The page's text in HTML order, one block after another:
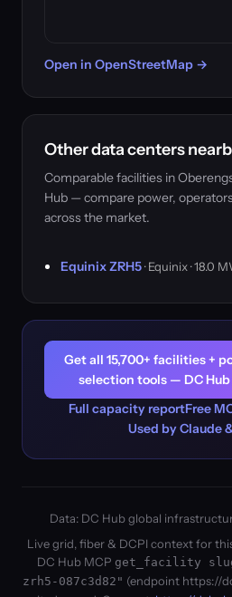
Open in OpenStreetMap →
Other data centers
Comparable facilities in
Hub — compare power,
across the market.
Equinix ZRH5· Equinix · 18.0
Get all 15,700+ facilities +
selection tools — DC
Full capacity reportFree
Used by Claude
Data: DC Hub global
Live grid, fiber & DCPI context for
DC Hub MCP get_facility
zrh5-087c3d82" (endpoint https://